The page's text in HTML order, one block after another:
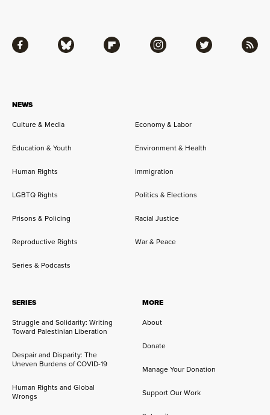
NEWS
Culture & Media
Economy & Labor
Education & Youth Environment & Health
Human Rights Immigration
LGBTQ Rights Politics & Elections
Prisons & Policing Racial Justice
Reproductive Rights War & Peace
Series & Podcasts
SERIES
Struggle and Solidarity: Writing
Toward Palestinian Liberation
Despair and Disparity: The
Uneven Burdens of COVID-19
Human Rights and Global
Wrongs
MORE
About
Donate
Manage Your Donation
Support Our Work
Facebook Bluesky Flipboard Instagram Twitter RSS